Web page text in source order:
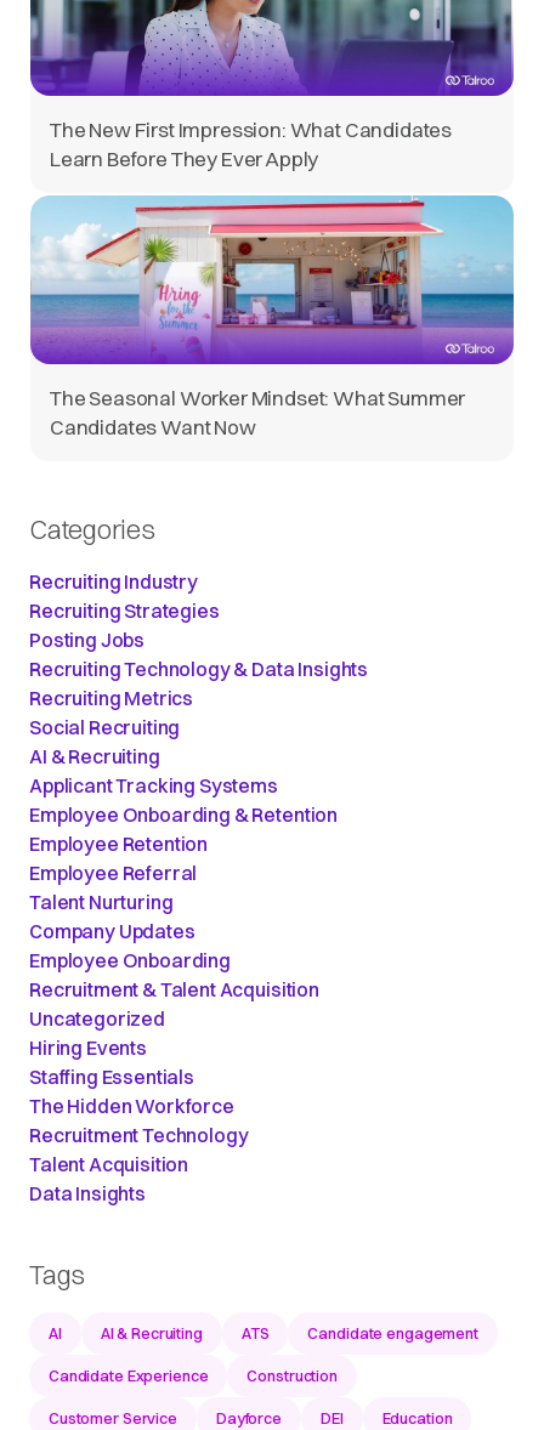
The New First Impression: What Candidates
Learn Before They Ever Apply
The Seasonal Worker Mindset: What Summer
Candidates Want Now
Categories
Recruiting Industry
Recruiting Strategies
Posting Jobs
Recruiting Technology & Data Insights
Recruiting Metrics
Social Recruiting
AI & Recruiting
Applicant Tracking Systems
Employee Onboarding & Retention
Employee Retention
Employee Referral
Talent Nurturing
Company Updates
Employee Onboarding
Recruitment & Talent Acquisition
Uncategorized
Hiring Events
Staffing Essentials
The Hidden Workforce
Recruitment Technology
Talent Acquisition
Data Insights
Tags
AI AI & Recruiting ATS Candidate engagement
Candidate Experience Construction
Customer Service Dayforce DEI Education